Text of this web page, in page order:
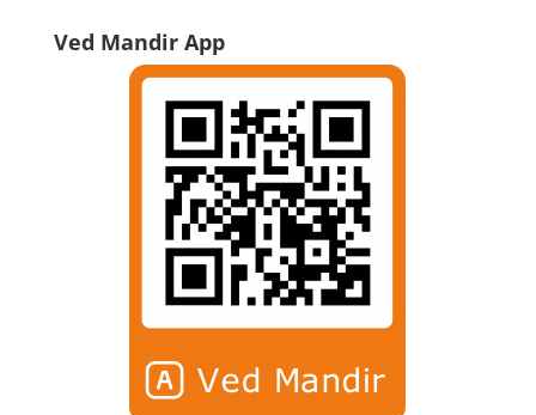
Ved Mandir App